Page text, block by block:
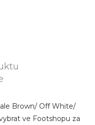
Brown/ Off White/
ve Footshopu za